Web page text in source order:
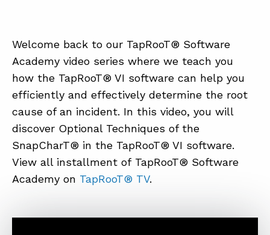
ABOUT
COURSES
EQUIFACTOR®
SUMMIT
Welcome back to our TapRooT® Software
Academy video series where we teach you
how the TapRooT® VI software can help you
efficiently and effectively determine the root
cause of an incident. In this video, you will
discover Optional Techniques of the
SnapCharT® in the TapRooT® VI software.
View all installment of TapRooT® Software
Academy on TapRooT® TV.